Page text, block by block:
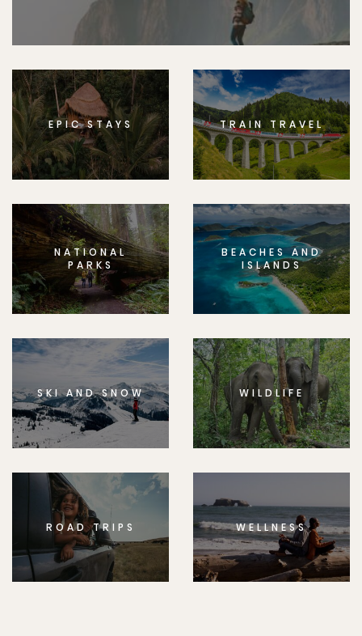
EPIC STAYS TRAIN TRAVEL
NATIONAL
PARKS
BEACHES AND
ISLANDS
SKI AND SNOW WILDLIFE
ROAD TRIPS WELLNESS